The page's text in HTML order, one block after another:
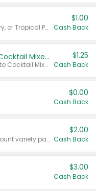
Valid on Cranberry, Mixed Berry, or Tropical Punch Juice Drink, 64 oz.
$1.00
Cash Back
Select Clamato Tomato Cocktail Mixers
Valid on 64 oz Original Tomato Cocktail Mixer or Picante Tomato Cocktail Mixer.
$1.25
Cash Back
$0.00
Cash Back
Valid on 187 mL or 200 mL 6 count variety packs.
$2.00
Cash Back
$3.00
Cash Back